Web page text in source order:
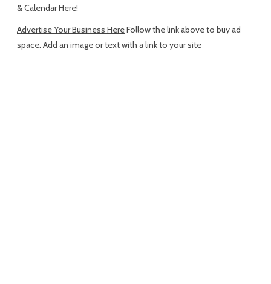
& Calendar Here!
Advertise Your Business HereFollow the link above to buy ad
space. Add an image or text with a link to your site